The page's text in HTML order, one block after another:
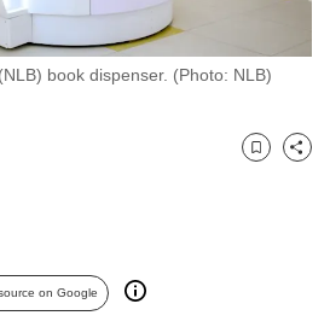
book dispenser. (Photo: NLB)
Bookmark
Share
on Google